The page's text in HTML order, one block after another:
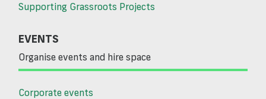
Supporting Grassroots Projects
EVENTS
Organise events and hire space
Corporate events